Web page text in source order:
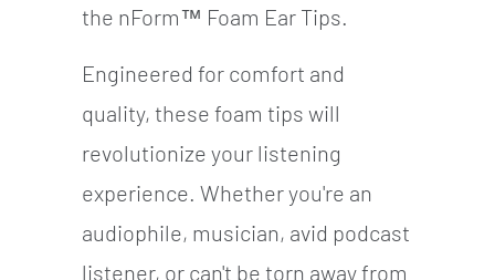
the nForm™ Foam Ear Tips.
Engineered for comfort and
quality, these foam tips will
revolutionize your listening
experience. Whether you're an
audiophile, musician, avid podcast
listener, or can't be torn away from